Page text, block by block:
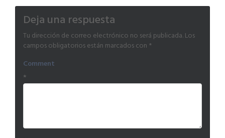
Deja una respuesta
Tu dirección de correo electrónico no será publicada.Los
campos obligatorios están marcados con *
Comment
*